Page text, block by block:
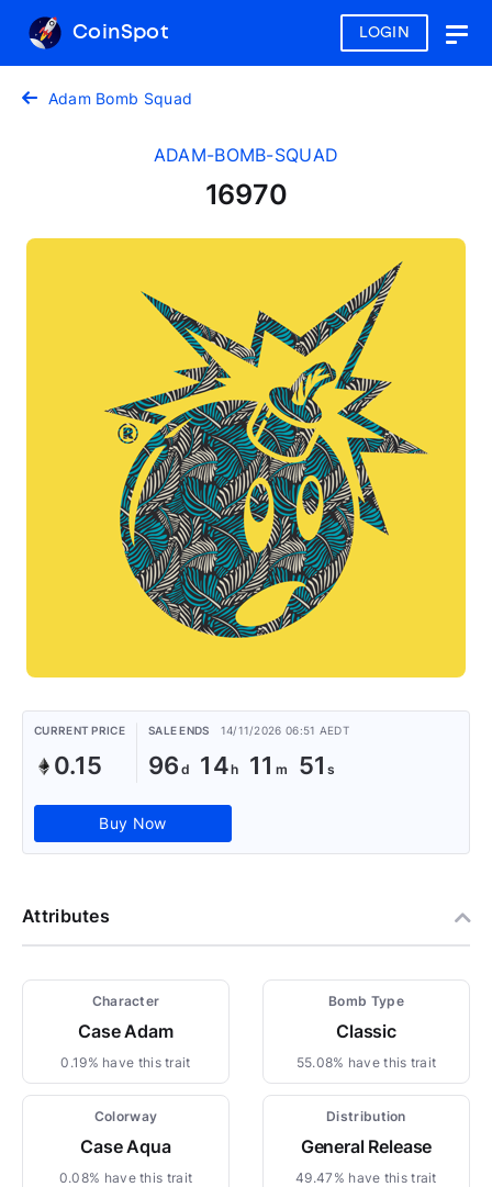
LOGIN
CoinSpot
Adam Bomb Squad
ADAM-BOMB-SQUAD
16970
CURRENT PRICE
0.15
SALE ENDS 14/11/2026 06:51 AEDT
96 14 11 51
Buy Now
Attributes
Character
Case Adam
0.19% have this trait
Bomb Type
Classic
55.08% have this trait
Colorway
Case Aqua
0.08% have this trait
Distribution
General Release
49.47% have this trait